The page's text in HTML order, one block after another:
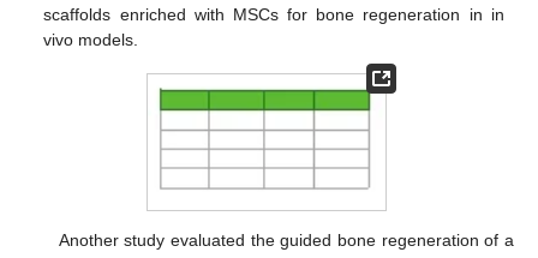
scaffolds enriched with MSCs for bone regeneration in in
vivo models.
Another study evaluated the guided bone regeneration of a